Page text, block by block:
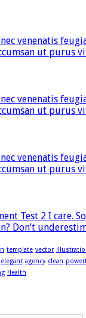
venenatis
ut purus
venenatis
ut purus
venenatis
ut purus
Test 2 I care.
Don’t
template vector
elegant agency clean
Health